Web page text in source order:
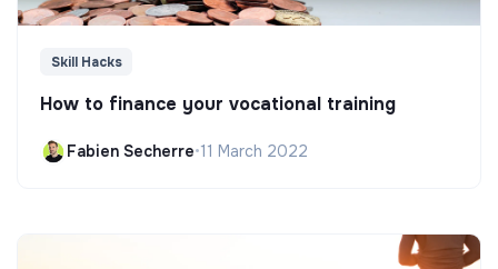
Skill Hacks
How to finance your vocational training
Fabien Secherre•11 March 2022